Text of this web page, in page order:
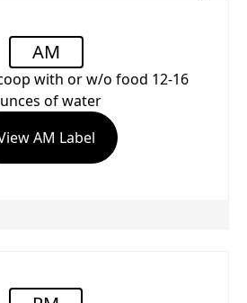
AM
with or w/o food 12-16
of water
AM Label